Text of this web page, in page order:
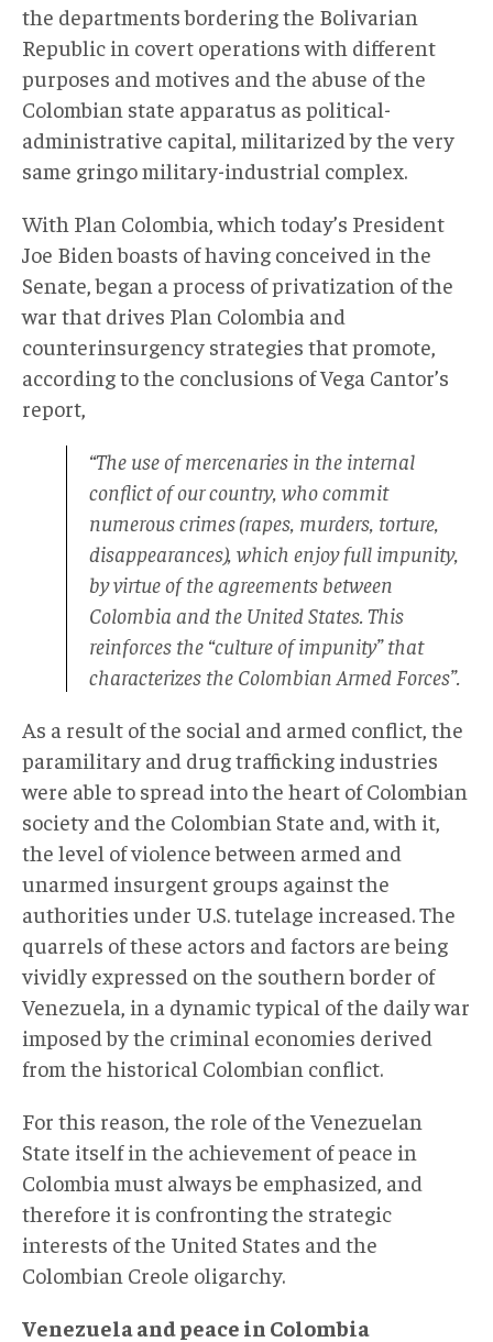
the departments bordering the Bolivarian
Republic in covert operations with different
purposes and motives and the abuse of the
Colombian state apparatus as political-
administrative capital, militarized by the very
same gringo military-industrial complex.
With Plan Colombia, which today’s President
Joe Biden boasts of having conceived in the
Senate, began a process of privatization of the
war that drives Plan Colombia and
counterinsurgency strategies that promote,
according to the conclusions of Vega Cantor’s
report,
“The use of mercenaries in the internal
conflict of our country, who commit
numerous crimes (rapes, murders, torture,
disappearances), which enjoy full impunity,
by virtue of the agreements between
Colombia and the United States. This
reinforces the “culture of impunity” that
characterizes the Colombian Armed Forces”.
As a result of the social and armed conflict, the
paramilitary and drug trafficking industries
were able to spread into the heart of Colombian
society and the Colombian State and, with it,
the level of violence between armed and
unarmed insurgent groups against the
authorities under U.S. tutelage increased. The
quarrels of these actors and factors are being
vividly expressed on the southern border of
Venezuela, in a dynamic typical of the daily war
imposed by the criminal economies derived
from the historical Colombian conflict.
For this reason, the role of the Venezuelan
State itself in the achievement of peace in
Colombia must always be emphasized, and
therefore it is confronting the strategic
interests of the United States and the
Colombian Creole oligarchy.
Venezuela and peace in Colombia